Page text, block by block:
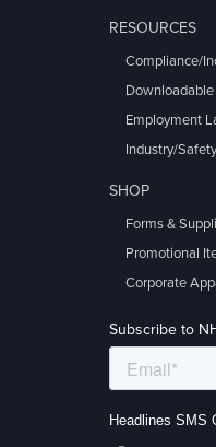
RESOURCES
Compliance/
Employment
Industry/
SHOP
Forms &
Promotional
Corporate
Subscribe to